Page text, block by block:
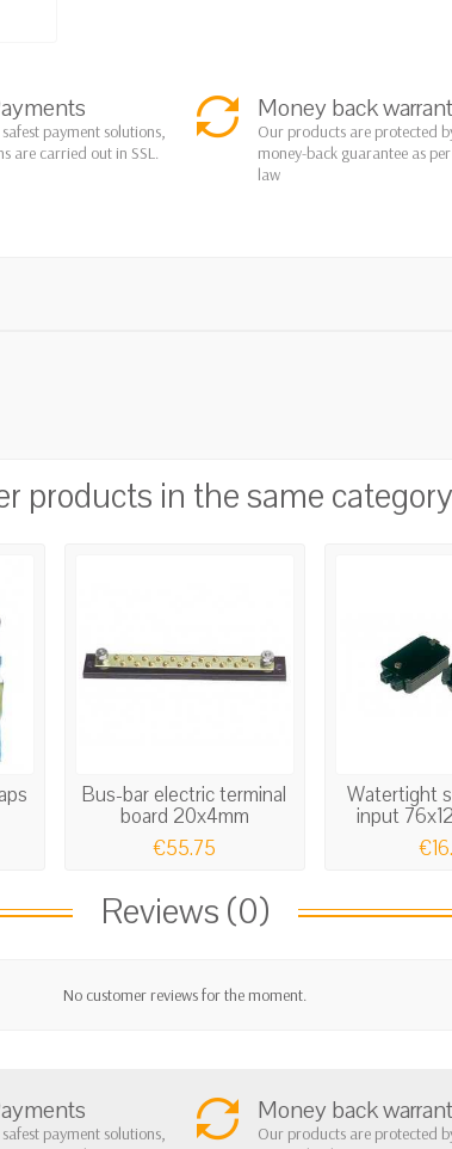
payment solutions,
are carried out in SSL.
Money back
Our products are protected
money-back guarantee as
law
products in the same
Bus-bar electric terminal
board 20x4mm
€55.75
Watertight
input
Reviews (0)
No customer reviews for the moment.
payment solutions,
Money back
Our products are protected